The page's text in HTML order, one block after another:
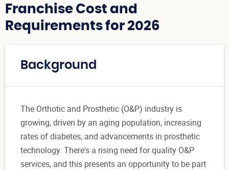
Franchise Cost and
Requirements for 2026
Background
The Orthotic and Prosthetic (O&P) industry is
growing, driven by an aging population, increasing
rates of diabetes, and advancements in prosthetic
technology. There's a rising need for quality O&P
services, and this presents an opportunity to be part